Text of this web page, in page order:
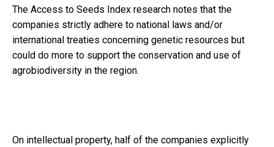
The Access to Seeds Index research notes that the
companies strictly adhere to national laws and/or
international treaties concerning genetic resources but
could do more to support the conservation and use of
agrobiodiversity in the region.
On intellectual property, half of the companies explicitly